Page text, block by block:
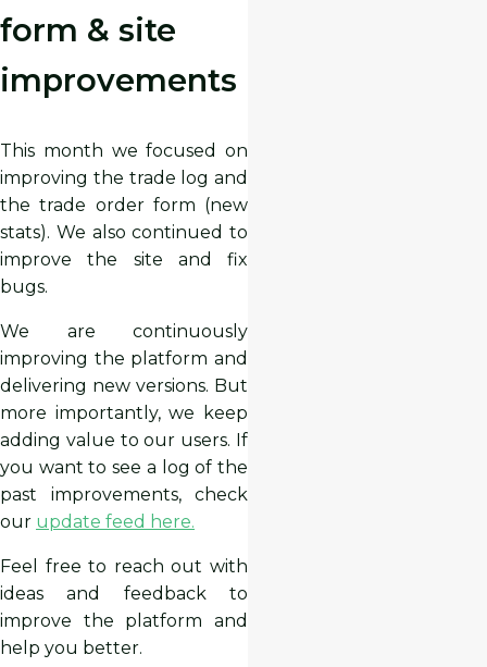
form & site
improvements
This month we focused on
improving the trade log and
the trade order form (new
stats). We also continued to
improve the site and fix
bugs.
We are continuously
improving the platform and
delivering new versions. But
more importantly, we keep
adding value to our users. If
you want to see a log of the
past improvements, check
our update feed here.
Feel free to reach out with
ideas and feedback to
improve the platform and
help you better.